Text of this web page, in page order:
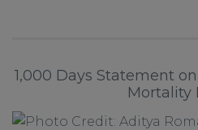
1,000 Days Statement
Mortality